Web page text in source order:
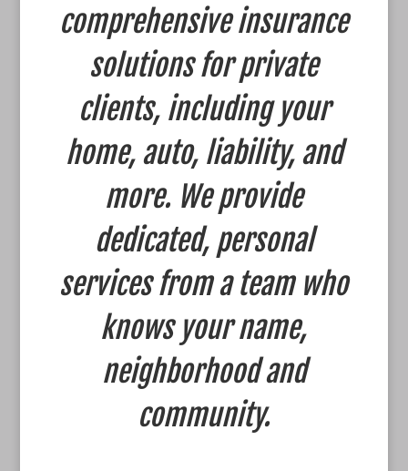
comprehensive insurance
solutions for private
clients, including your
home, auto, liability, and
more. We provide
dedicated, personal
services from a team who
knows your name,
neighborhood and
community.